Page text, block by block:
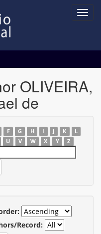
OLIVEIRA,
de
F G H I J K
L
U V W X Y Z
Record: